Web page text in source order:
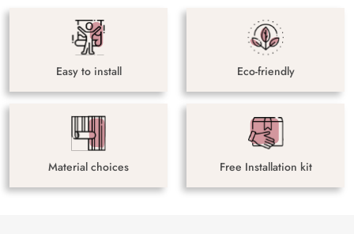
Easy to install Eco-friendly
Material choices Free Installation kit